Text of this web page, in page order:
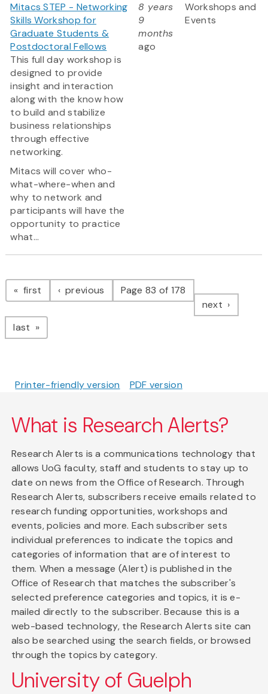
Mitacs STEP - Networking
Skills Workshop for
Graduate Students &
Postdoctoral Fellows
This full day workshop is
designed to provide
insight and interaction
along with the know how
to build and stabilize
business relationships
through effective
networking.
Mitacs will cover who-
what-where-when and
why to network and
participants will have the
opportunity to practice
what...
8 years
9
months
ago
Workshops and
Events
Pagination
first page previous pagePage 83 of 178
next page
last page
Printer-friendly version PDF version
What is Research Alerts?
Research Alerts is a communications technology that
allows UoG faculty, staff and students to stay up to
date on news from the Office of Research. Through
Research Alerts, subscribers receive emails related to
research funding opportunities, workshops and
events, policies and more. Each subscriber sets
individual preferences to indicate the topics and
categories of information that are of interest to
them. When a message (Alert) is published in the
Office of Research that matches the subscriber's
selected preference categories and topics, it is e-
mailed directly to the subscriber. Because this is a
web-based technology, the Research Alerts site can
also be searched using the search fields, or browsed
through the topics by category.
University of Guelph